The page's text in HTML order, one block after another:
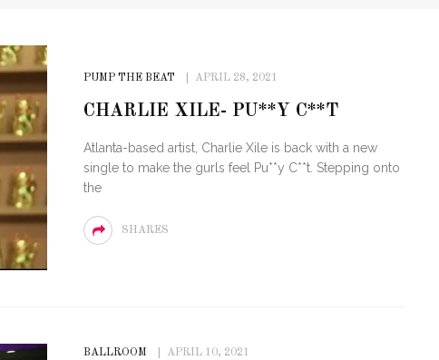
PUMP THE BEAT APRIL 28, 2021
CHARLIE XILE- PU**Y C**T
Atlanta-based artist, Charlie Xile is back with a new
single to make the gurls feel Pu**y C**t. Stepping onto
the
SHARES
BALLROOM APRIL 10, 2021